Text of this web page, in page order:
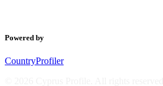
Powered by
CountryProfiler